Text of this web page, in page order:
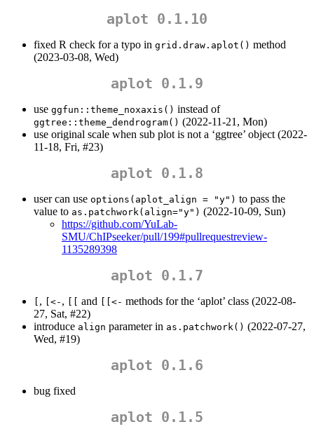
aplot 0.1.10
fixed R check for a typo in grid.draw.aplot() method
(2023-03-08, Wed)
aplot 0.1.9
use ggfun::theme_noxaxis() instead of
ggtree::theme_dendrogram() (2022-11-21, Mon)
use original scale when sub plot is not a ‘ggtree’ object (2022-
11-18, Fri, #23)
aplot 0.1.8
user can use options(aplot_align = "y") to pass the
value to as.patchwork(align="y") (2022-10-09, Sun)
https://github.com/YuLab-
SMU/ChIPseeker/pull/199#pullrequestreview-
1135289398
aplot 0.1.7
, [<- , and [[<- methods for the ‘aplot’ class (2022-08-
27, Sat, #22)
introduce align parameter in as.patchwork() (2022-07-27,
Wed, #19)
aplot 0.1.6
bug fixed
aplot 0.1.5